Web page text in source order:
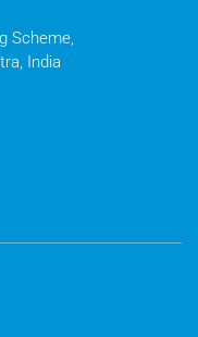
Scheme,
India